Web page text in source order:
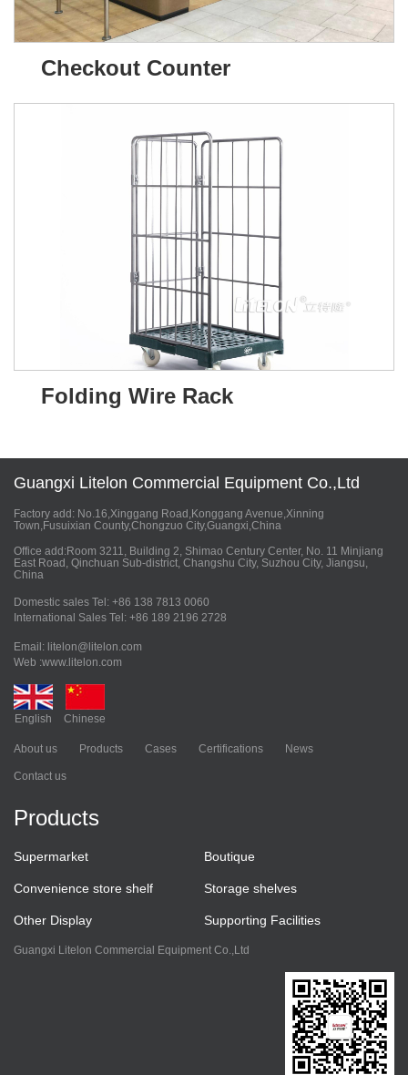
Checkout Counter
Folding Wire Rack
Guangxi Litelon Commercial Equipment Co.,Ltd
Factory add: No.16,Xinggang Road,Konggang Avenue,Xinning
Town,Fusuixian County,Chongzuo City,Guangxi,China
Office add:Room 3211, Building 2, Shimao Century Center, No. 11 Minjiang
East Road, Qinchuan Sub-district, Changshu City, Suzhou City, Jiangsu,
China
Domestic sales Tel: +86 138 7813 0060
International Sales Tel: +86 189 2196 2728
Email: litelon@litelon.com
Web :www.litelon.com
English Chinese
About us Products Cases Certifications News
Contact us
Products
Supermarket Boutique
Convenience store shelf Storage shelves
Other Display Supporting Facilities
Guangxi Litelon Commercial Equipment Co.,Ltd